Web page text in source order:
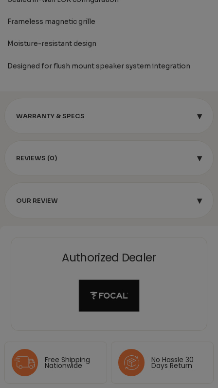
Authorized Dealer
Free Shipping
Nationwide
No Hassle 30
Days Return
Frameless magnetic grille
Moisture-resistant design
Designed for flush mount speaker system integration
WARRANTY & SPECS ▾
REVIEWS (0) ▾
OUR REVIEW ▾